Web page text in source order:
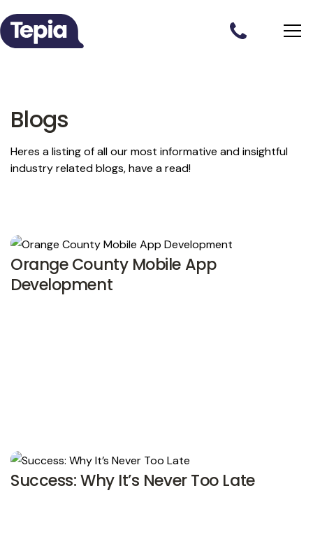
Blogs
Heres a listing of all our most informative and insightful
industry related blogs, have a read!
Orange County Mobile App
Development
Success: Why It’s Never Too Late